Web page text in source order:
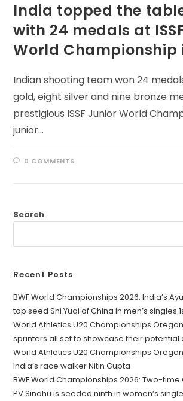
India topped the
with 24 medals at
World Championship
Indian shooting team won 24
gold, eight silver and nine bronze
prestigious ISSF Junior World
junior…
0 COMMENTS
Search
Recent Posts
BWF World Championships 2026: India’s
top seed Shi Yuqi of China in men’s singles
World Athletics U20 Championships
sprinters all set to showcase their potential
World Athletics U20 Championships
India’s race walker Nitin Gupta
BWF World Championships 2026: Two-
PV Sindhu is seeded ninth in women’s